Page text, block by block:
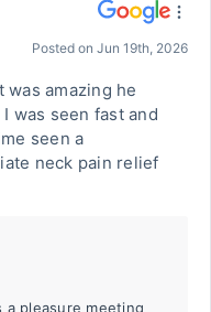
Posted on Jun 19th, 2026
amazing he
was seen fast and
seen a
neck pain relief
a pleasure meeting